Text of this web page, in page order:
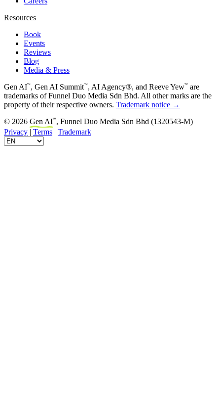
Resources
Book
Events
Reviews
Blog
Media & Press
Gen AI™, Gen AI Summit™, AI Agency®, and Reeve Yew™ are
trademarks of Funnel Duo Media Sdn Bhd. All other marks are the
property of their respective owners. Trademark notice →
© 2026 Gen AI™, Funnel Duo Media Sdn Bhd (1320543-M)
Privacy | Terms | Trademark